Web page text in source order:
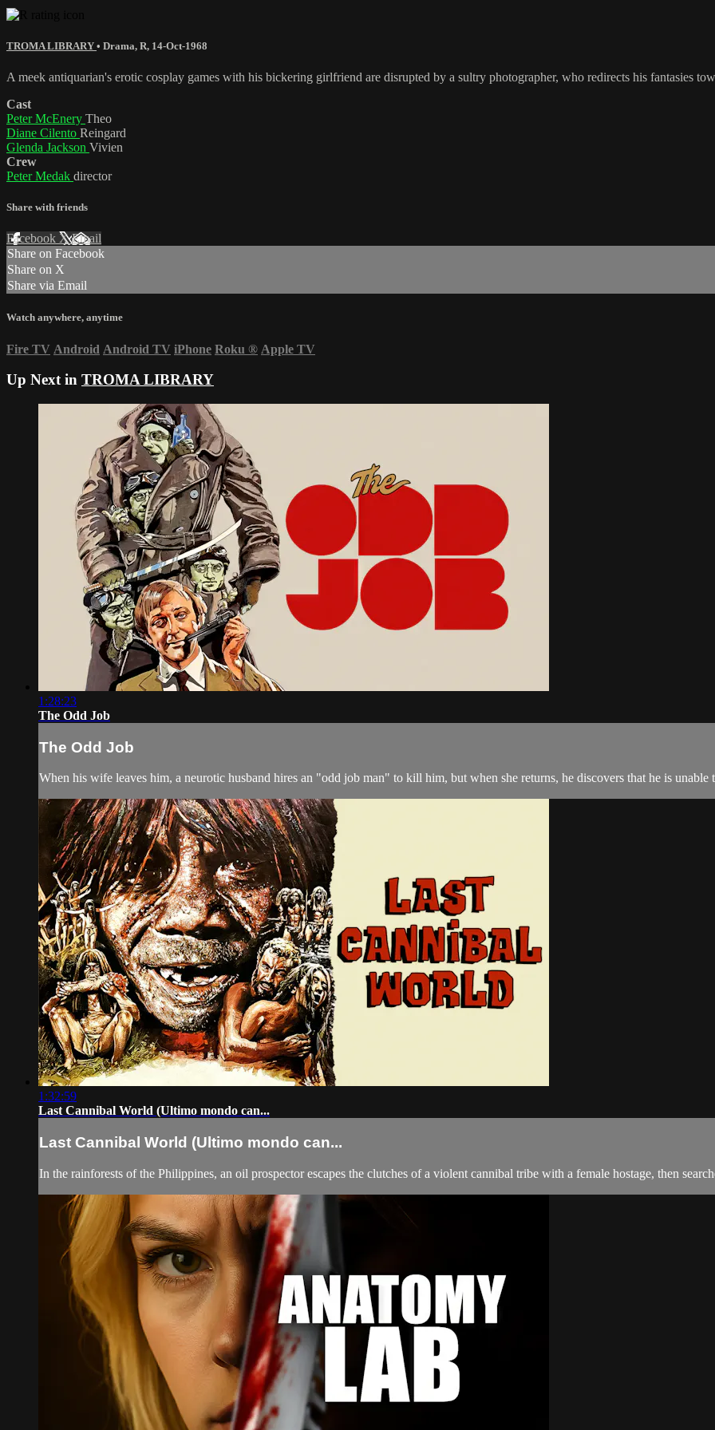
TROMA LIBRARY • Drama, R, 14-Oct-1968
A meek antiquarian's erotic cosplay games with his bickering girlfriend are disrupted by a sultry photographer, who redirects his fantasies
Cast
Peter McEnery Theo
Diane Cilento Reingard
Glenda Jackson Vivien
Crew
Peter Medak director
Share with friends
Facebook XEmail
Share on Facebook
Share on X
Share via Email
Watch anywhere, anytime
Fire TV Android Android TV iPhone Roku ® Apple TV
Up Next in TROMA LIBRARY
1:28:23
The Odd Job
The Odd Job
When his wife leaves him, a neurotic husband hires an "odd job man" to kill him, but when she returns, he discovers that he is unable
1:32:59
Last Cannibal World (Ultimo mondo can...
Last Cannibal World (Ultimo mondo can...
In the rainforests of the Philippines, an oil prospector escapes the clutches of a violent cannibal tribe with a female hostage, then